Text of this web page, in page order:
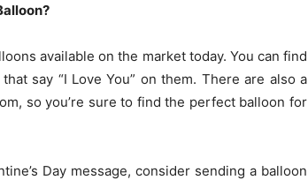
available on the market today. You can find
say “I Love You” on them. There are also a
so you’re sure to find the perfect balloon for
Day message, consider sending a balloon